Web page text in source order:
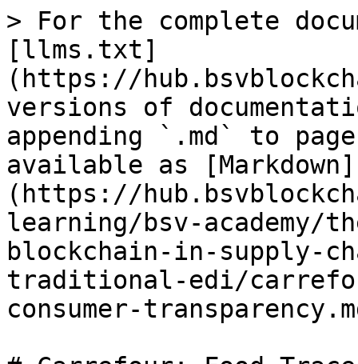
> For the complete
[llms.txt]
(https://
versions of
appending `.md` to
available as [Markdown]
(https://
learning/bsv-academy/
blockchain-in-supply-
traditional-edi/
consumer-